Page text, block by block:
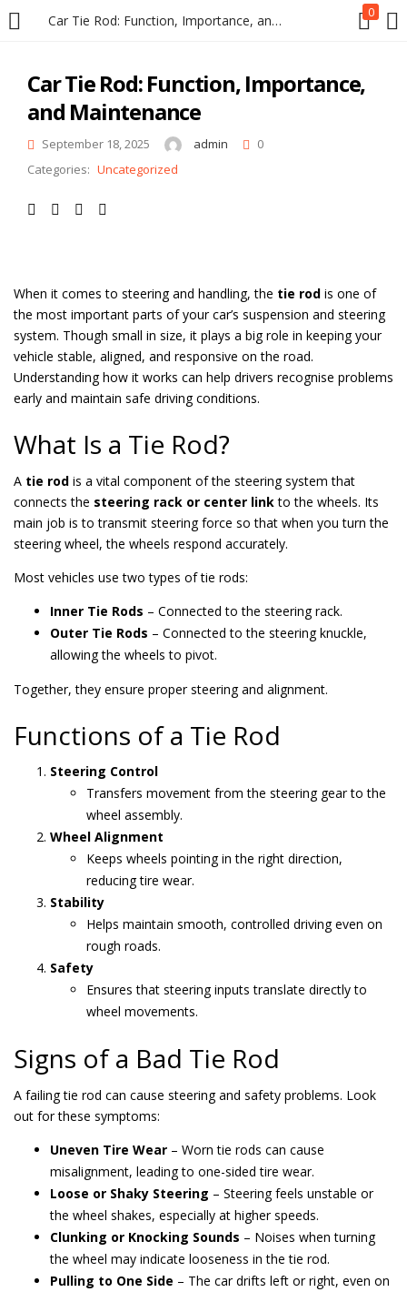
Car Tie Rod: Function, Importance, and Maintenance
0
LOGIN
Enter your username and password to login.
Login
Lost password?
Car Tie Rod: Function, Importance,
and Maintenance
September 18, 2025 admin
0
Categories: Uncategorized
When it comes to steering and handling, the tie rod is one of
the most important parts of your car’s suspension and steering
system. Though small in size, it plays a big role in keeping your
vehicle stable, aligned, and responsive on the road.
Understanding how it works can help drivers recognise problems
early and maintain safe driving conditions.
What Is a Tie Rod?
A tie rod is a vital component of the steering system that
connects the steering rack or center linkto the wheels. Its
main job is to transmit steering force so that when you turn the
steering wheel, the wheels respond accurately.
Most vehicles use two types of tie rods:
Inner Tie Rods – Connected to the steering rack.
Outer Tie Rods – Connected to the steering knuckle,
allowing the wheels to pivot.
Together, they ensure proper steering and alignment.
Functions of a Tie Rod
Steering Control
Transfers movement from the steering gear to the
wheel assembly.
Wheel Alignment
Keeps wheels pointing in the right direction,
reducing tire wear.
Stability
Helps maintain smooth, controlled driving even on
rough roads.
Safety
Ensures that steering inputs translate directly to
wheel movements.
Signs of a Bad Tie Rod
A failing tie rod can cause steering and safety problems. Look
out for these symptoms:
Uneven Tire Wear – Worn tie rods can cause
misalignment, leading to one-sided tire wear.
Loose or Shaky Steering – Steering feels unstable or
the wheel shakes, especially at higher speeds.
Clunking or Knocking Sounds – Noises when turning
the wheel may indicate looseness in the tie rod.
Pulling to One Side – The car drifts left or right, even on